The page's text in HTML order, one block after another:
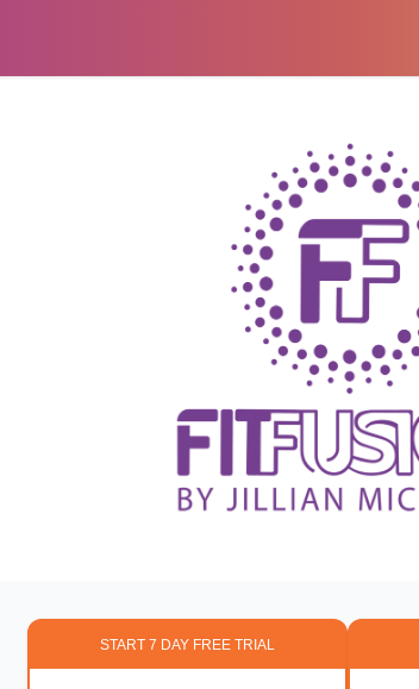
START 7 DAY FREE TRIAL